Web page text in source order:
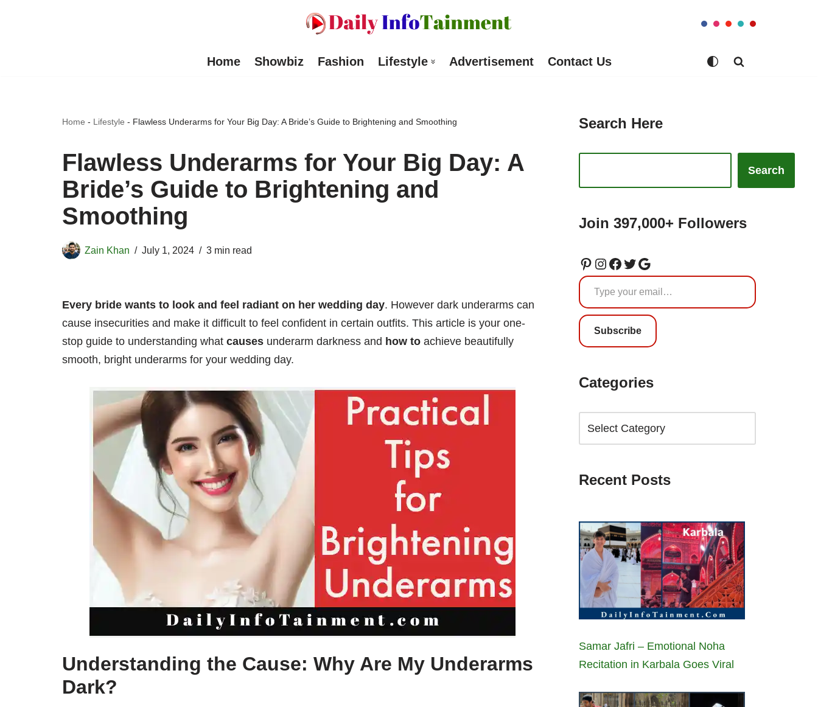
Home Showbiz Fashion Lifestyle Advertisement Contact Us
Home - Lifestyle - Flawless Underarms for Your Big Day: A Bride’s Guide to Brightening and Smoothing
Flawless Underarms for Your Big Day: A
Bride’s Guide to Brightening and
Smoothing
Zain Khan July 1, 2024 3 min read
Every bride wants to look and feel radiant on her wedding day. However dark underarms can
cause insecurities and make it difficult to feel confident in certain outfits. This article is your one-
stop guide to understanding what causes underarm darkness and how to achieve beautifully
smooth, bright underarms for your wedding day.
Understanding the Cause: Why Are My Underarms
Dark?
Search Here
Search
Join 397,000+ Followers
Subscribe
Categories
Recent Posts
Samar Jafri – Emotional Noha
Recitation in Karbala Goes Viral